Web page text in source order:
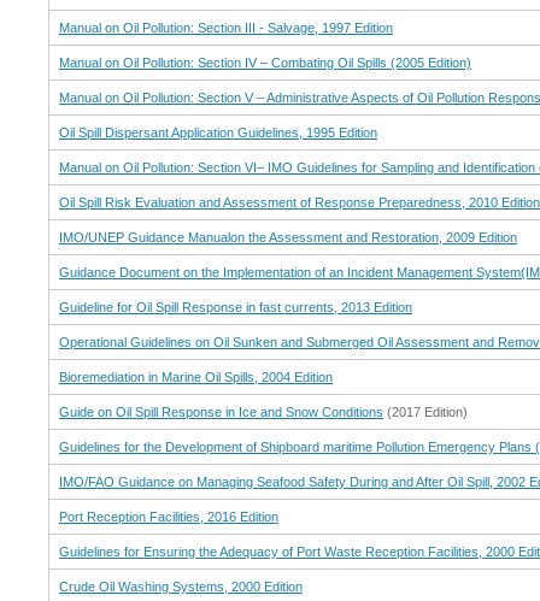
Manual on Oil Pollution: Section III - Salvage, 1997 Edition
Manual on Oil Pollution: Section IV – Combating Oil Spills (2005 Edition)
Manual on Oil Pollution: Section V – Administrative Aspects of Oil Pollution
Oil Spill Dispersant Application Guidelines, 1995 Edition
Manual on Oil Pollution: Section VI– IMO Guidelines for Sampling and
Oil Spill Risk Evaluation and Assessment of Response Preparedness, 2010 Edition
IMO/UNEP Guidance Manualon the Assessment and Restoration, 2009 Edition
Guidance Document on the Implementation of an Incident Management
Guideline for Oil Spill Response in fast currents, 2013 Edition
Operational Guidelines on Oil Sunken and Submerged Oil Assessment and
Bioremediation in Marine Oil Spills, 2004 Edition
Guide on Oil Spill Response in Ice and Snow Conditions (2017 Edition)
Guidelines for the Development of Shipboard maritime Pollution Emergency Plans
IMO/FAO Guidance on Managing Seafood Safety During and After Oil Spill, 2002
Port Reception Facilities, 2016 Edition
Guidelines for Ensuring the Adequacy of Port Waste Reception Facilities, 2000
Crude Oil Washing Systems, 2000 Edition